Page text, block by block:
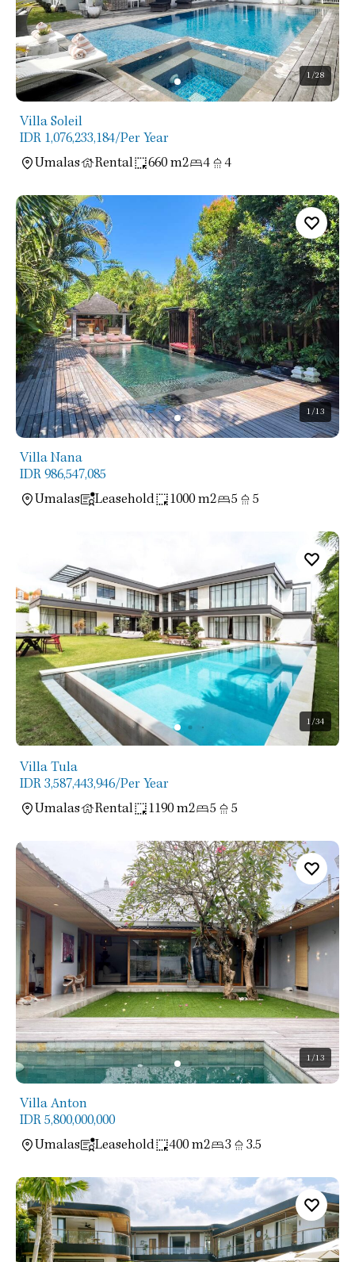
1/28
Villa Soleil
IDR 1,076,233,184/Per Year
Umalas
Rental 660 m2 4 4
1/13
Villa Nana
IDR 986,547,085
Umalas
Leasehold 1000 m2 5 5
1/34
Villa Tula
IDR 3,587,443,946/Per Year
Umalas
Rental 1190 m2 5 5
1/13
Villa Anton
IDR 5,800,000,000
Umalas
Leasehold 400 m2 3 3.5